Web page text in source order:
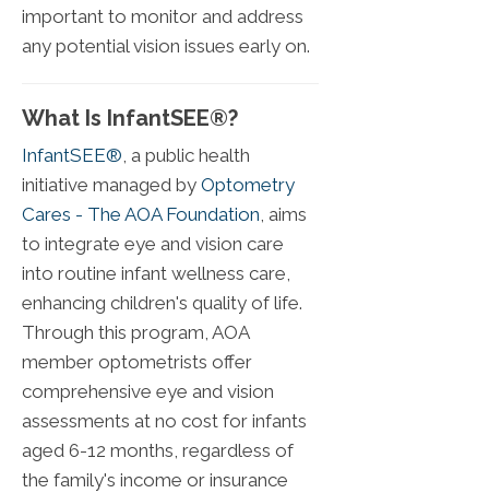
important to monitor and address
any potential vision issues early on.
What Is InfantSEE®?
InfantSEE®, a public health
initiative managed by Optometry
Cares - The AOA Foundation, aims
to integrate eye and vision care
into routine infant wellness care,
enhancing children's quality of life.
Through this program, AOA
member optometrists offer
comprehensive eye and vision
assessments at no cost for infants
aged 6-12 months, regardless of
the family's income or insurance